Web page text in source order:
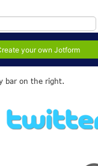
demand
bar on the right.